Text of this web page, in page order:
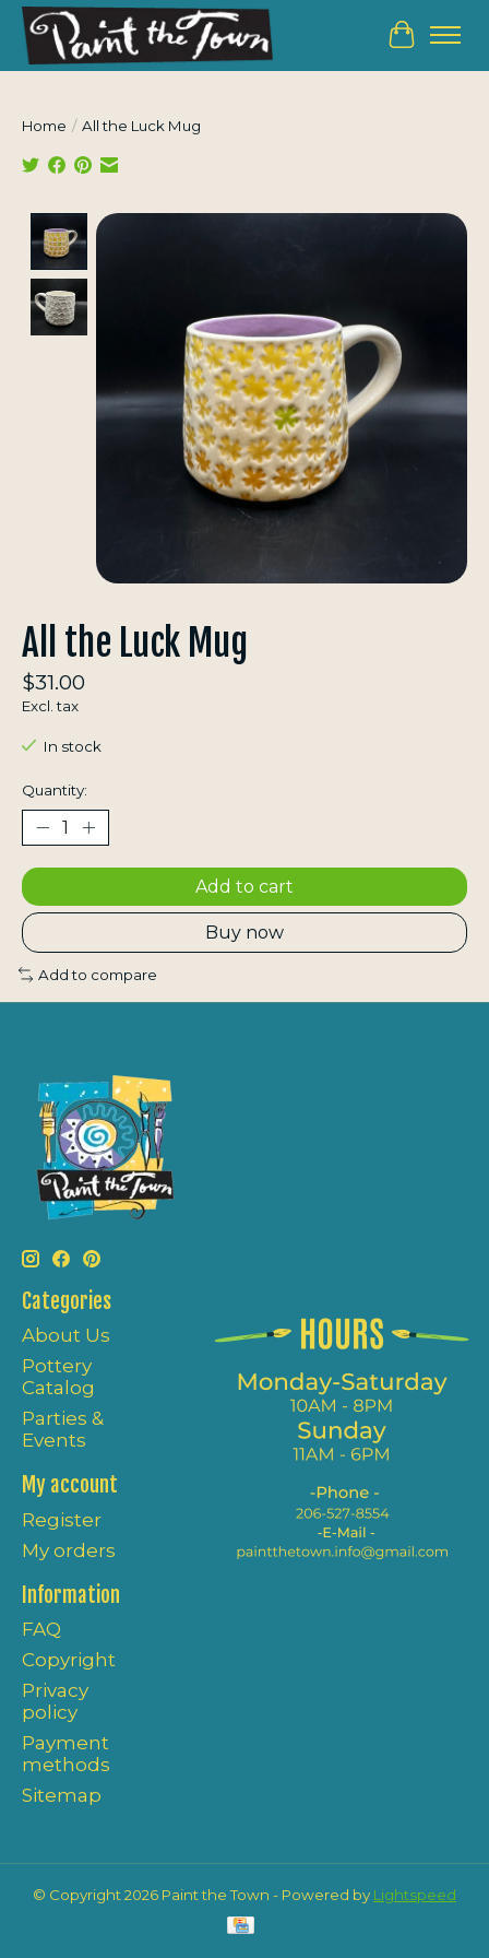
Cart
Home / All the Luck Mug
Product image slideshow Items
All the Luck Mug
$31.00
Excl. tax
In stock
Quantity:
Add to cart
Buy now
Add to compare
Categories
About Us
Pottery
Catalog
Parties &
Events
My account
Register
My orders
Information
FAQ
Copyright
Privacy
policy
Payment
methods
Sitemap
© Copyright 2026 Paint the Town - Powered by Lightspeed